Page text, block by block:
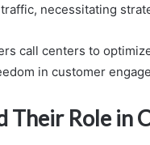
necessitating
call centers to
in customer
Their Role in